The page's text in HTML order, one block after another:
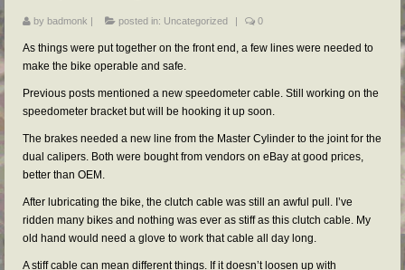
BLOG
PHOTOS/VIDEOS
FAQs
RESOURCES
READER GALLERY
CONTACT
by badmonk | posted in: Uncategorized | 0
As things were put together on the front end, a few lines were needed to
make the bike operable and safe.
Previous posts mentioned a new speedometer cable. Still working on the
speedometer bracket but will be hooking it up soon.
The brakes needed a new line from the Master Cylinder to the joint for the
dual calipers. Both were bought from vendors on eBay at good prices,
better than OEM.
After lubricating the bike, the clutch cable was still an awful pull. I’ve
ridden many bikes and nothing was ever as stiff as this clutch cable. My
old hand would need a glove to work that cable all day long.
A stiff cable can mean different things. If it doesn’t loosen up with